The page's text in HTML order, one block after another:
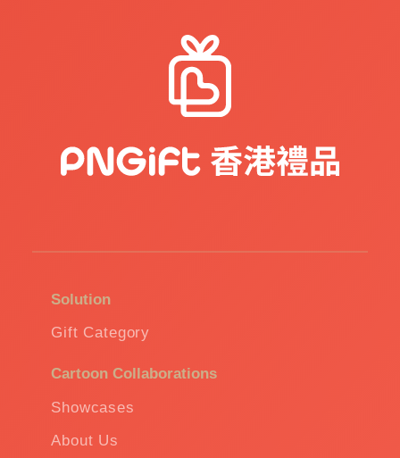
Solution
Gift Category
Cartoon Collaborations
Showcases
About Us